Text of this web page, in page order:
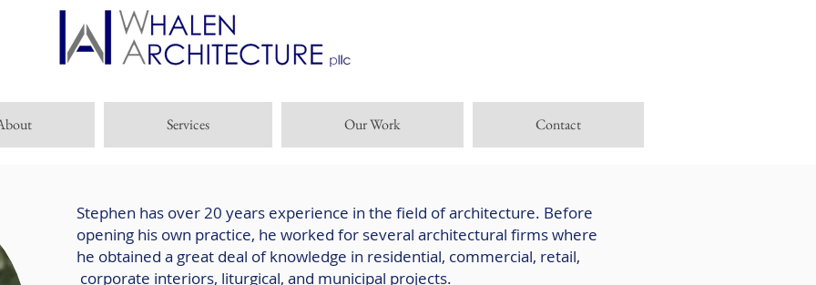
Services Our Work Contact
Stephen has over 20 years experience in the field of architecture. Before
opening his own practice, he worked for several architectural firms where
he obtained a great deal of knowledge in residential, commercial, retail,
corporate interiors, liturgical, and municipal projects.